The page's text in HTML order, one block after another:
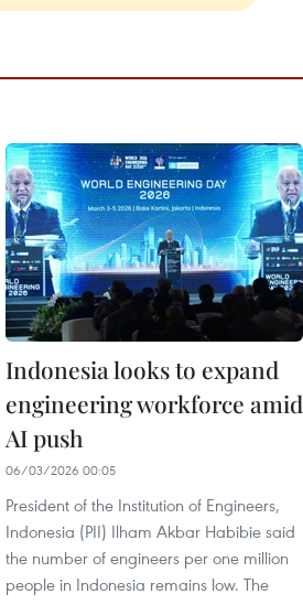
Indonesia looks to expand
engineering workforce amid
AI push
06/03/2026 00:05
President of the Institution of Engineers,
Indonesia (PII) Ilham Akbar Habibie said
the number of engineers per one million
people in Indonesia remains low. The